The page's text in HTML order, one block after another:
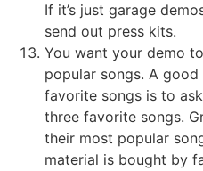
If it’s just garage
send out press kits.
You want your demo
popular songs. A
favorite songs is to
three favorite songs.
their most popular
material is bought by